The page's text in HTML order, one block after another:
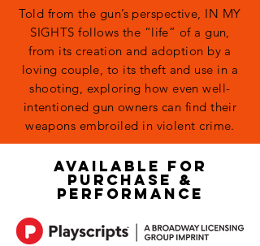
Told from the gun’s perspective, IN MY
SIGHTS follows the “life” of a gun,
from its creation and adoption by a
loving couple, to its theft and use in a
shooting, exploring how even well-
intentioned gun owners can find their
weapons embroiled in violent crime.
AVAILABLE FOR
PURCHASE &
PERFORMANCE